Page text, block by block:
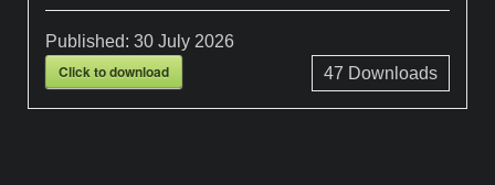
Published:30 July 2026
Click to download 47 Downloads